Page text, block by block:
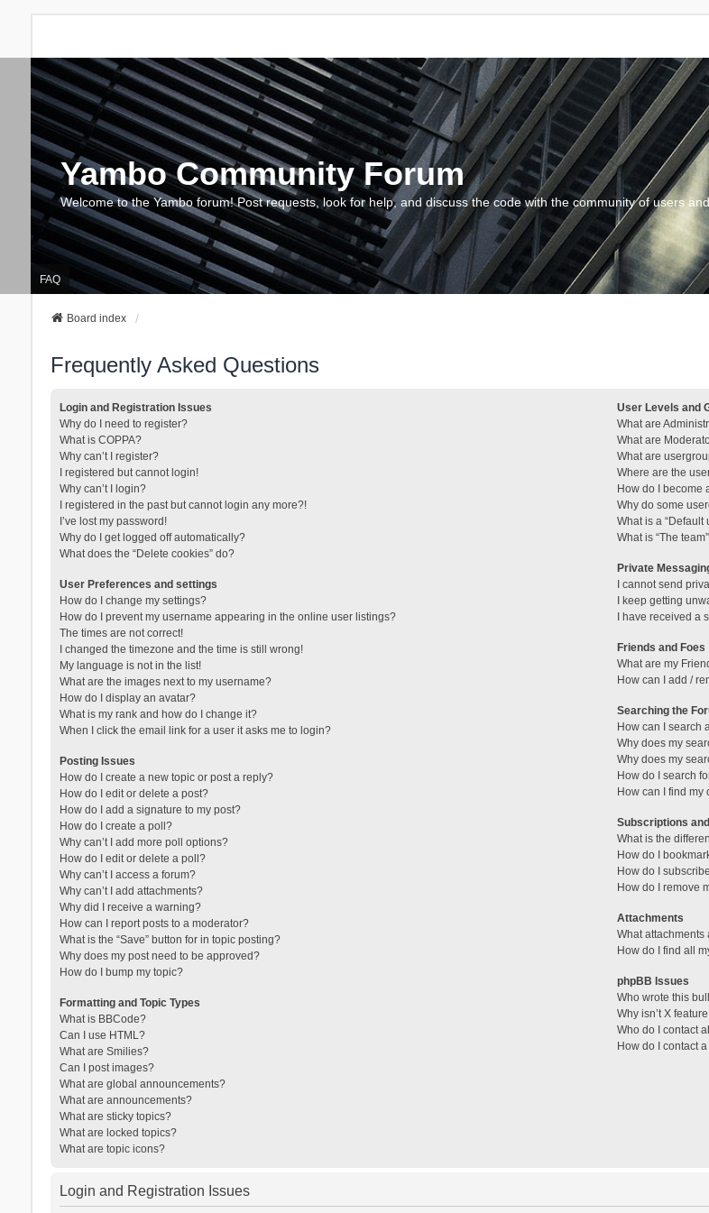
Yambo Community Forum
Welcome to the Yambo forum! Post requests, look for help, and discuss the code with the community of users
FAQ
Board index
Frequently Asked Questions
Login and Registration Issues
Why do I need to register?
What is COPPA?
Why can’t I register?
I registered but cannot login!
Why can’t I login?
I registered in the past but cannot login any more?!
I’ve lost my password!
Why do I get logged off automatically?
What does the “Delete cookies” do?
User Preferences and settings
How do I change my settings?
How do I prevent my username appearing in the online user listings?
The times are not correct!
I changed the timezone and the time is still wrong!
My language is not in the list!
What are the images next to my username?
How do I display an avatar?
What is my rank and how do I change it?
When I click the email link for a user it asks me to login?
Posting Issues
How do I create a new topic or post a reply?
How do I edit or delete a post?
How do I add a signature to my post?
How do I create a poll?
Why can’t I add more poll options?
How do I edit or delete a poll?
Why can’t I access a forum?
Why can’t I add attachments?
Why did I receive a warning?
How can I report posts to a moderator?
What is the “Save” button for in topic posting?
Why does my post need to be approved?
How do I bump my topic?
Formatting and Topic Types
What is BBCode?
Can I use HTML?
What are Smilies?
Can I post images?
What are global announcements?
What are announcements?
What are sticky topics?
What are locked topics?
What are topic icons?
User Levels and
What are
What are
What are
Where are the
How do I become
Why do some
What is a “Default
What is “The
Private
I cannot send
I keep getting
I have received
Friends and Foes
What are my
How can I add /
Searching the
How can I search
Why does my
Why does my
How do I search
How can I find my
Subscriptions
What is the
How do I
How do I
How do I remove
Attachments
What
How do I find all
phpBB Issues
Who wrote this
Why isn’t X
Who do I contact
How do I contact
Login and Registration Issues